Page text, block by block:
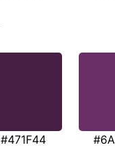
#471F44